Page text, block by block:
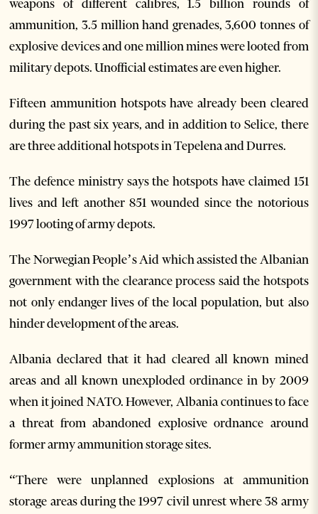
weapons of different calibres, 1.5 billion rounds of
ammunition, 3.5 million hand grenades, 3,600 tonnes of
explosive devices and one million mines were looted from
military depots. Unofficial estimates are even higher.
Fifteen ammunition hotspots have already been cleared
during the past six years, and in addition to Selice, there
are three additional hotspots in Tepelena and Durres.
The defence ministry says the hotspots have claimed 151
lives and left another 851 wounded since the notorious
1997 looting of army depots.
The Norwegian People’s Aid which assisted the Albanian
government with the clearance process said the hotspots
not only endanger lives of the local population, but also
hinder development of the areas.
Albania declared that it had cleared all known mined
areas and all known unexploded ordinance in by 2009
when it joined NATO. However, Albania continues to face
a threat from abandoned explosive ordnance around
former army ammunition storage sites.
“There were unplanned explosions at ammunition
storage areas during the 1997 civil unrest where 38 army